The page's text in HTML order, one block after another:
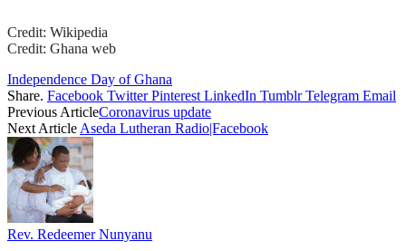
Credit: Wikipedia
Credit: Ghana web
Independence Day of Ghana
Share. Facebook Twitter Pinterest LinkedIn Tumblr Telegram Email
Previous ArticleCoronavirus update
Next Article Aseda Lutheran Radio|Facebook
Rev. Redeemer Nunyanu